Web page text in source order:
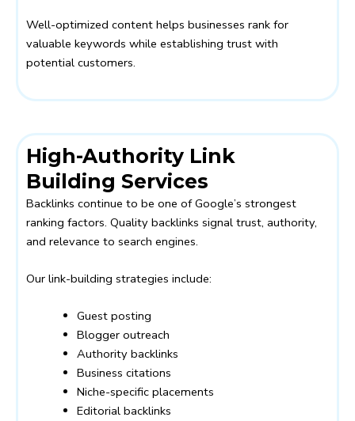
Well-optimized content helps businesses rank for
valuable keywords while establishing trust with
potential customers.
High-Authority Link
Building Services
Backlinks continue to be one of Google’s strongest
ranking factors. Quality backlinks signal trust, authority,
and relevance to search engines.
Our link-building strategies include:
Guest posting
Blogger outreach
Authority backlinks
Business citations
Niche-specific placements
Editorial backlinks